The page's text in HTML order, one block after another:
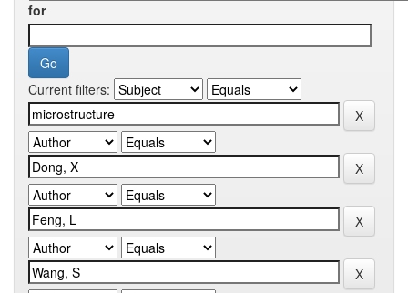
for
Current filters: